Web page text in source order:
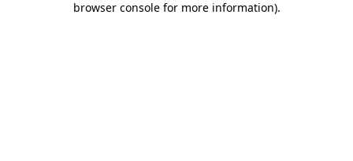
browser console for more information).